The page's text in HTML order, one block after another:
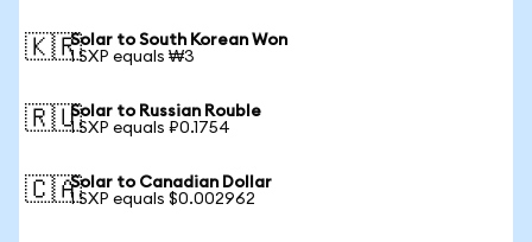
🇰🇷Solar to South Korean Won
1 SXP equals ₩3
🇷🇺Solar to Russian Rouble
1 SXP equals ₽0.1754
🇨🇦Solar to Canadian Dollar
1 SXP equals $0.002962